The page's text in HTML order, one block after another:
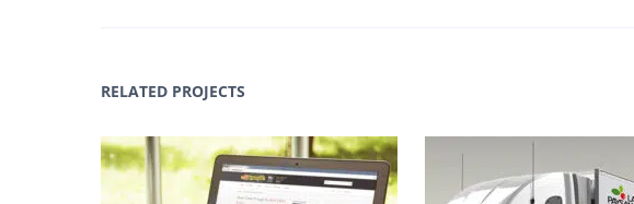
RELATED PROJECTS